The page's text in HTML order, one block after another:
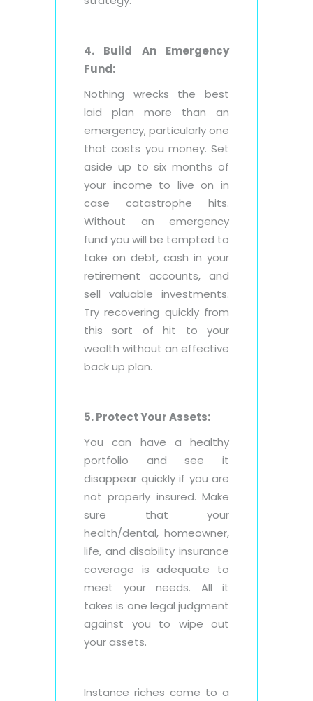
4. Build An Emergency
Fund:
Nothing wrecks the best
laid plan more than an
emergency, particularly one
that costs you money. Set
aside up to six months of
your income to live on in
case catastrophe hits.
Without an emergency
fund you will be tempted to
take on debt, cash in your
retirement accounts, and
sell valuable investments.
Try recovering quickly from
this sort of hit to your
wealth without an effective
back up plan.
5. Protect Your Assets:
You can have a healthy
portfolio and see it
disappear quickly if you are
not properly insured. Make
sure that your
health/dental, homeowner,
life, and disability insurance
coverage is adequate to
meet your needs. All it
takes is one legal judgment
against you to wipe out
your assets.
Instance riches come to a